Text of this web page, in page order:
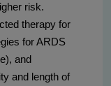
risk.
therapy for
for ARDS
and
and length of